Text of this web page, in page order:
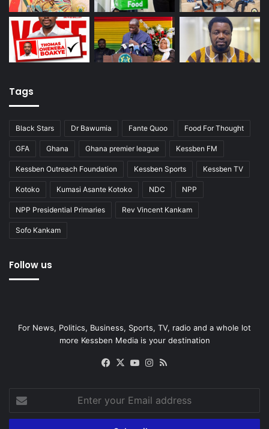
Tags
Black Stars Dr Bawumia Fante Quoo Food For Thought
GFA Ghana Ghana premier league Kessben FM
Kessben Outreach Foundation Kessben Sports Kessben TV
Kotoko Kumasi Asante Kotoko NDC NPP
NPP Presidential Primaries Rev Vincent Kankam
Sofo Kankam
Follow us
For News, Politics, Business, Sports, TV, radio and a whole lot
more Kessben Media is your destination
Facebook
X YouTubeInstagram
your
Email